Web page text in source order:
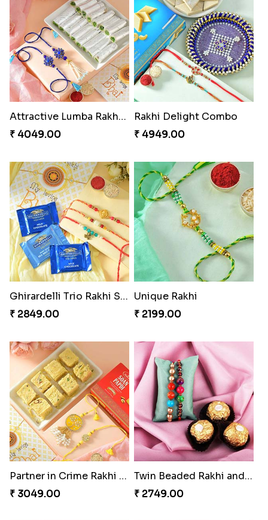
Attractive Lumba Rakhi Combo
₹ 4049.00
Rakhi Delight Combo
₹ 4949.00
Ghirardelli Trio Rakhi Set
₹ 2849.00
Unique Rakhi
₹ 2199.00
Partner in Crime Rakhi Combo
₹ 3049.00
Twin Beaded Rakhi and Ferrero Rocher
₹ 2749.00